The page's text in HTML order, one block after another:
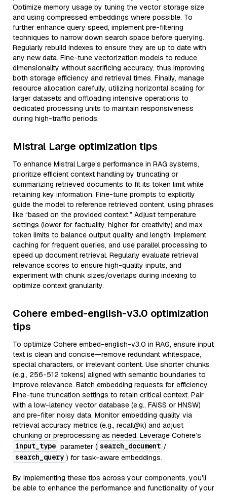
Optimize memory usage by tuning the vector storage size
and using compressed embeddings where possible. To
further enhance query speed, implement pre-filtering
techniques to narrow down search space before querying.
Regularly rebuild indexes to ensure they are up to date with
any new data. Fine-tune vectorization models to reduce
dimensionality without sacrificing accuracy, thus improving
both storage efficiency and retrieval times. Finally, manage
resource allocation carefully, utilizing horizontal scaling for
larger datasets and offloading intensive operations to
dedicated processing units to maintain responsiveness
during high-traffic periods.
Mistral Large optimization tips
To enhance Mistral Large’s performance in RAG systems,
prioritize efficient context handling by truncating or
summarizing retrieved documents to fit its token limit while
retaining key information. Fine-tune prompts to explicitly
guide the model to reference retrieved content, using phrases
like “based on the provided context.” Adjust temperature
settings (lower for factuality, higher for creativity) and max
token limits to balance output quality and length. Implement
caching for frequent queries, and use parallel processing to
speed up document retrieval. Regularly evaluate retrieval
relevance scores to ensure high-quality inputs, and
experiment with chunk sizes/overlaps during indexing to
optimize context granularity.
Cohere embed-english-v3.0 optimization
tips
To optimize Cohere embed-english-v3.0 in RAG, ensure input
text is clean and concise—remove redundant whitespace,
special characters, or irrelevant content. Use shorter chunks
(e.g., 256-512 tokens) aligned with semantic boundaries to
improve relevance. Batch embedding requests for efficiency.
Fine-tune truncation settings to retain critical context. Pair
with a low-latency vector database (e.g., FAISS or HNSW)
and pre-filter noisy data. Monitor embedding quality via
retrieval accuracy metrics (e.g., recall@k) and adjust
chunking or preprocessing as needed. Leverage Cohere’s
input_type parameter ( search_document /
search_query ) for task-aware embeddings.
By implementing these tips across your components, you'll
be able to enhance the performance and functionality of your